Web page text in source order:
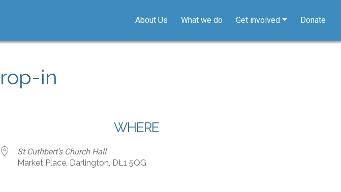
About Us What we do Get involved Donate
in
WHERE
St Cuthbert's Church Hall
Market Place, Darlington, DL1 5QG